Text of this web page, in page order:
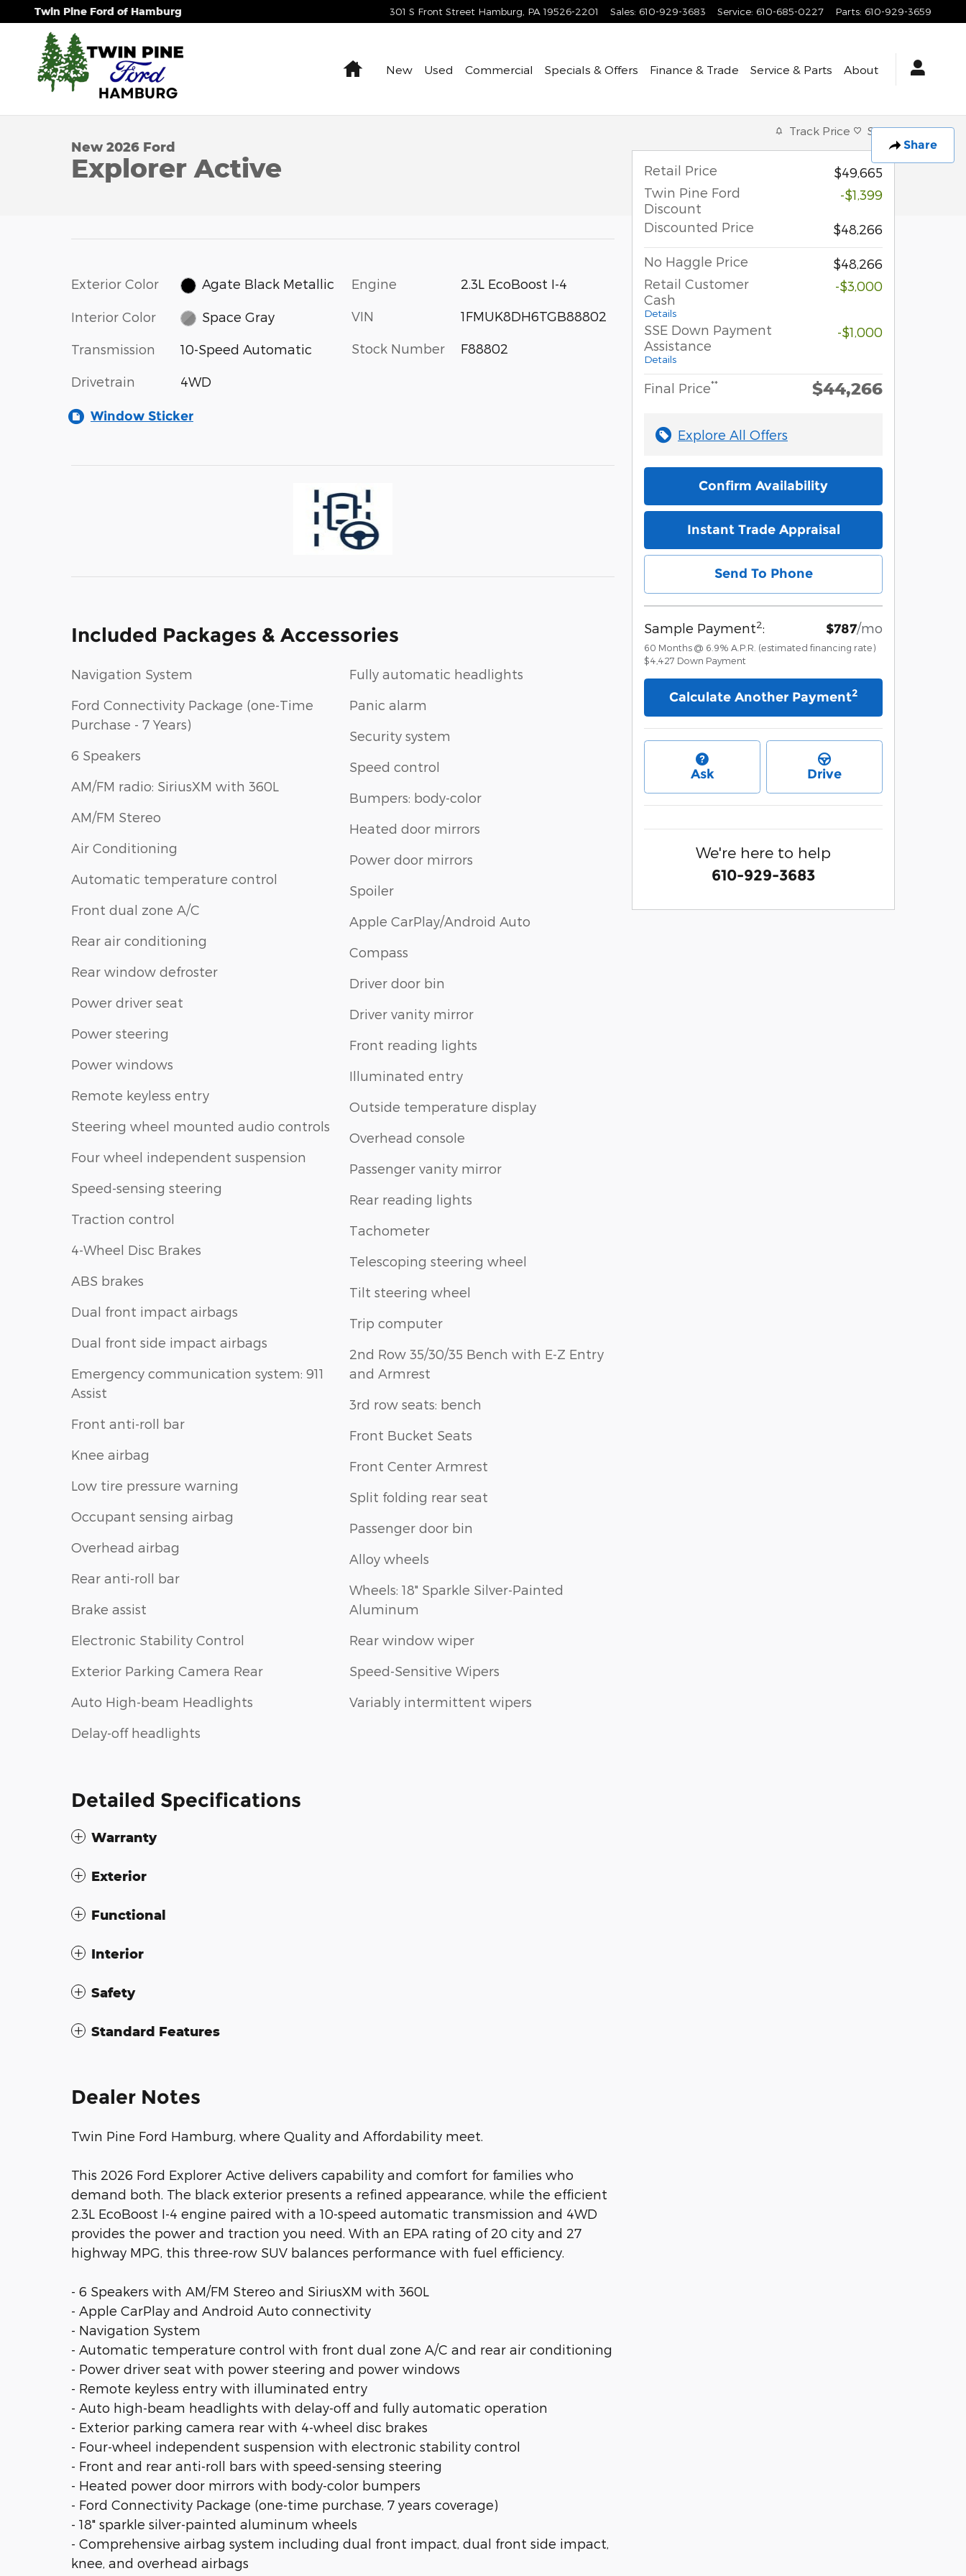
Skip to main content
Twin Pine Ford of Hamburg 301 S Front Street Hamburg PA 19526-2201 Sales: 610-929-3683 Service: 610-685-0227 Parts: 610-929-3659
HomeNew Used Commercial Specials & Offers Finance & Trade Service & Parts About
Share
1 of 54 Photos Video
New 2026 Ford
Explorer Active
Exterior Color Agate Black Metallic
Interior Color Space Gray
Transmission 10-Speed Automatic
Drivetrain 4WD
Engine 2.3L EcoBoost I-4
VIN 1FMUK8DH6TGB88802
Stock Number F88802
Window Sticker
Included Packages & Accessories
Navigation System
Ford Connectivity Package (one-Time
Purchase - 7 Years)
6 Speakers
AM/FM radio: SiriusXM with 360L
AM/FM Stereo
Air Conditioning
Automatic temperature control
Front dual zone A/C
Rear air conditioning
Rear window defroster
Power driver seat
Power steering
Power windows
Remote keyless entry
Steering wheel mounted audio controls
Four wheel independent suspension
Speed-sensing steering
Traction control
4-Wheel Disc Brakes
ABS brakes
Dual front impact airbags
Dual front side impact airbags
Emergency communication system: 911
Assist
Front anti-roll bar
Knee airbag
Low tire pressure warning
Occupant sensing airbag
Overhead airbag
Rear anti-roll bar
Brake assist
Electronic Stability Control
Exterior Parking Camera Rear
Auto High-beam Headlights
Delay-off headlights
Fully automatic headlights
Panic alarm
Security system
Speed control
Bumpers: body-color
Heated door mirrors
Power door mirrors
Spoiler
Apple CarPlay/Android Auto
Compass
Driver door bin
Driver vanity mirror
Front reading lights
Illuminated entry
Outside temperature display
Overhead console
Passenger vanity mirror
Rear reading lights
Tachometer
Telescoping steering wheel
Tilt steering wheel
Trip computer
2nd Row 35/30/35 Bench with E-Z Entry
and Armrest
3rd row seats: bench
Front Bucket Seats
Front Center Armrest
Split folding rear seat
Passenger door bin
Alloy wheels
Wheels: 18" Sparkle Silver-Painted
Aluminum
Rear window wiper
Speed-Sensitive Wipers
Variably intermittent wipers
Detailed Specifications
Warranty
Exterior
Functional
Interior
Safety
Standard Features
Dealer Notes
Twin Pine Ford Hamburg, where Quality and Affordability meet.
This 2026 Ford Explorer Active delivers capability and comfort for families who
demand both. The black exterior presents a refined appearance, while the efficient
2.3L EcoBoost I-4 engine paired with a 10-speed automatic transmission and 4WD
provides the power and traction you need. With an EPA rating of 20 city and 27
highway MPG, this three-row SUV balances performance with fuel efficiency.
- 6 Speakers with AM/FM Stereo and SiriusXM with 360L
- Apple CarPlay and Android Auto connectivity
- Navigation System
- Automatic temperature control with front dual zone A/C and rear air conditioning
- Power driver seat with power steering and power windows
- Remote keyless entry with illuminated entry
- Auto high-beam headlights with delay-off and fully automatic operation
- Exterior parking camera rear with 4-wheel disc brakes
- Four-wheel independent suspension with electronic stability control
- Front and rear anti-roll bars with speed-sensing steering
- Heated power door mirrors with body-color bumpers
- Ford Connectivity Package (one-time purchase, 7 years coverage)
- 18" sparkle silver-painted aluminum wheels
- Comprehensive airbag system including dual front impact, dual front side impact,
knee, and overhead airbags
Track Price Save
Retail Price
$49,665
Twin Pine Ford
Discount
-$1,399
Discounted Price $48,266
No Haggle Price
$48,266
Retail Customer
Cash
Details
-$3,000
SSE Down Payment
Assistance
Details
-$1,000
Final Price** $44,266
Explore All Offers
Confirm Availability
Instant Trade Appraisal
Send To Phone
Sample Payment2: $787/mo
60 Months @ 6.9% A.P.R. (estimated financing rate)
$4,427 Down Payment
Calculate Another Payment2
Ask Drive
We're here to help
610-929-3683